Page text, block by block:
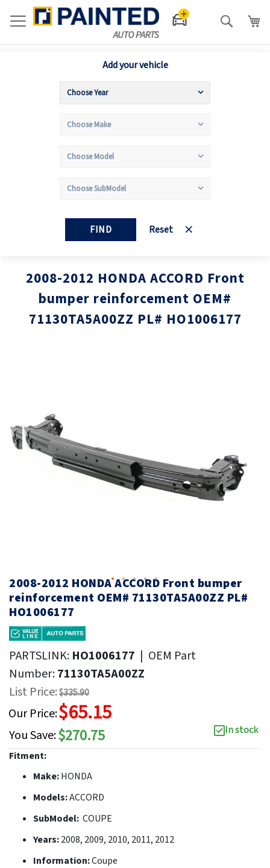
Search
Add your vehicle
FIND Reset
2008-2012 HONDA ACCORD Front
bumper reinforcement OEM#
71130TA5A00ZZ PL# HO1006177
the
images
gallery
gallery
2008-2012 HONDA ACCORD Front bumper
reinforcement OEM# 71130TA5A00ZZ PL#
HO1006177
PARTSLINK: HO1006177 | OEM Part
Number:71130TA5A00ZZ
List Price:$335.90
Our Price:$65.15
You Save:$270.75
In stock
Fitment:
Make:HONDA
Models:ACCORD
SubModel: COUPE
Years:2008, 2009, 2010, 2011, 2012
Information:Coupe